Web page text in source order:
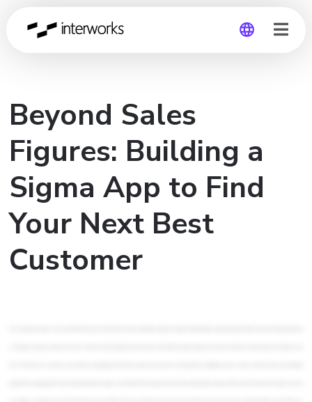
Germany
Beyond Sales
Figures: Building a
Sigma App to Find
Your Next Best
Customer